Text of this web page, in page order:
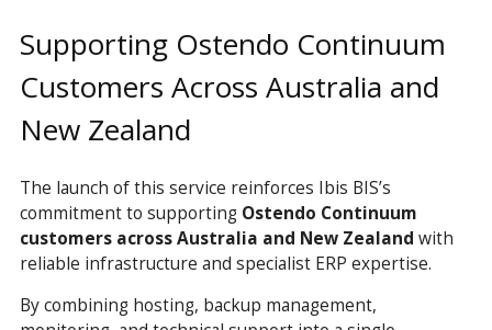
Supporting Ostendo Continuum
Customers Across Australia and
New Zealand
The launch of this service reinforces Ibis BIS’s
commitment to supporting Ostendo Continuum
customers across Australia and New Zealand with
reliable infrastructure and specialist ERP expertise.
By combining hosting, backup management,